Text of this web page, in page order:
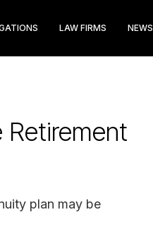
LAW FIRMS NEWS
plan may be